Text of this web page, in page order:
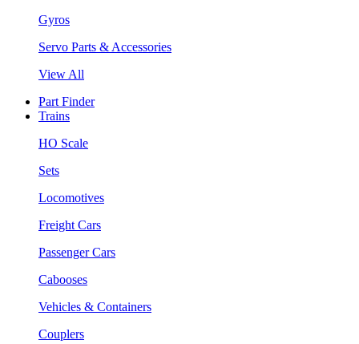
Gyros
Servo Parts & Accessories
View All
Part Finder
Trains
HO Scale
Sets
Locomotives
Freight Cars
Passenger Cars
Cabooses
Vehicles & Containers
Couplers